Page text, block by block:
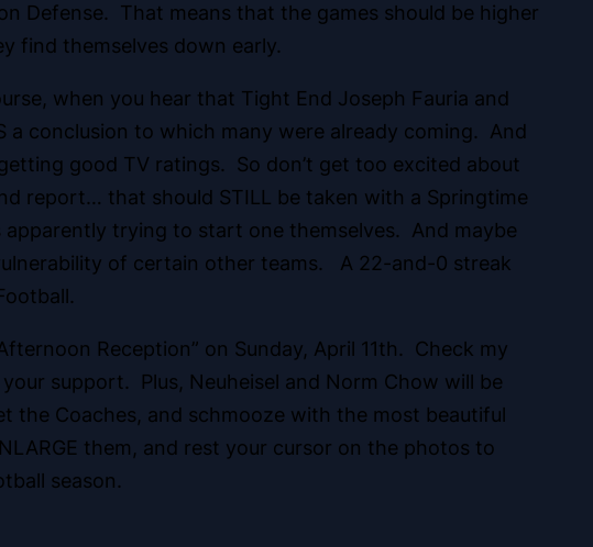
Defense. That means that the games should be higher
find themselves down early.
when you hear that Tight End Joseph Fauria and
a conclusion to which many were already coming. And
good TV ratings. So don’t get too excited about
report… that should STILL be taken with a Springtime
trying to start one themselves. And maybe
of certain other teams. A 22-and-0 streak
Reception” on Sunday, April 11th. Check my
support. Plus, Neuheisel and Norm Chow will be
the Coaches, and schmooze with the most beautiful
them, and rest your cursor on the photos to
season.